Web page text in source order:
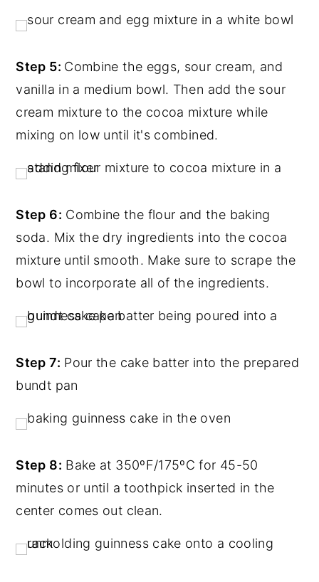
Step 5: Combine the eggs, sour cream, and
vanilla in a medium bowl. Then add the sour
cream mixture to the cocoa mixture while
mixing on low until it's combined.
Step 6: Combine the flour and the baking
soda. Mix the dry ingredients into the cocoa
mixture until smooth. Make sure to scrape the
bowl to incorporate all of the ingredients.
Step 7: Pour the cake batter into the prepared
bundt pan
Step 8: Bake at 350ºF/175ºC for 45-50
minutes or until a toothpick inserted in the
center comes out clean.